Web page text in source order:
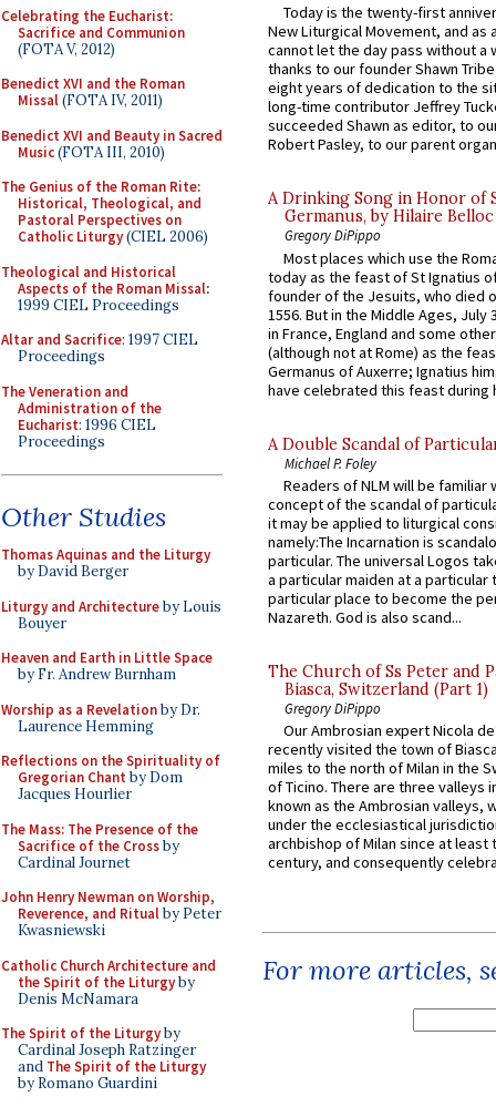
Celebrating the Eucharist:
Sacrifice and Communion
(FOTA V, 2012)
Benedict XVI and the Roman
Missal(FOTA IV, 2011)
Benedict XVI and Beauty in Sacred
Music(FOTA III, 2010)
The Genius of the Roman Rite:
Historical, Theological, and
Pastoral Perspectives on
Catholic Liturgy(CIEL 2006)
Theological and Historical
Aspects of the Roman Missal:
1999 CIEL Proceedings
Altar and Sacrifice: 1997 CIEL
Proceedings
The Veneration and
Administration of the
Eucharist: 1996 CIEL
Proceedings
Other Studies
Thomas Aquinas and the Liturgy
by David Berger
Liturgy and Architectureby Louis
Bouyer
Heaven and Earth in Little Space
by Fr. Andrew Burnham
Worship as a Revelationby Dr.
Laurence Hemming
Reflections on the Spirituality of
Gregorian Chant by Dom
Jacques Hourlier
The Mass: The Presence of the
Sacrifice of the Crossby
Cardinal Journet
John Henry Newman on Worship,
Reverence, and Ritualby Peter
Kwasniewski
Catholic Church Architecture and
the Spirit of the Liturgyby
Denis McNamara
The Spirit of the Liturgyby
Cardinal Joseph Ratzinger
and The Spirit of the Liturgy
by Romano Guardini
Today is the twenty-first
New Liturgical Movement, and as
cannot let the day pass without a
thanks to our founder Shawn
eight years of dedication to the
long-time contributor Jeffrey
succeeded Shawn as editor, to
Robert Pasley, to our parent
A Drinking Song in Honor of
Germanus, by Hilaire Belloc
Gregory DiPippo
Most places which use the
today as the feast of St Ignatius
founder of the Jesuits, who died
1556. But in the Middle Ages, July
in France, England and some
(although not at Rome) as the
Germanus of Auxerre; Ignatius
have celebrated this feast during
A Double Scandal of
Michael P. Foley
Readers of NLM will be familiar
concept of the scandal of
it may be applied to liturgical
namely:The Incarnation is
particular. The universal Logos
a particular maiden at a particular
particular place to become the
Nazareth. God is also scand...
The Church of Ss Peter and
Biasca, Switzerland (Part 1)
Gregory DiPippo
Our Ambrosian expert Nicola
recently visited the town of
miles to the north of Milan in the
of Ticino. There are three valleys
known as the Ambrosian valleys,
under the ecclesiastical
archbishop of Milan since at least
century, and consequently
For more articles,